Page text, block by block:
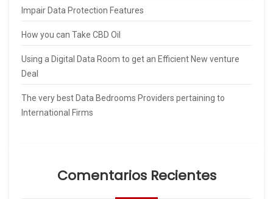
Impair Data Protection Features
How you can Take CBD Oil
Using a Digital Data Room to get an Efficient New venture
Deal
The very best Data Bedrooms Providers pertaining to
International Firms
Comentarios Recientes